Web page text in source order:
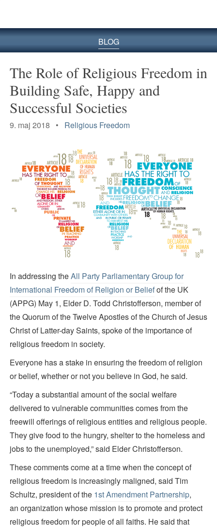
BLOG
The Role of Religious Freedom in
Building Safe, Happy and
Successful Societies
9. maj 2018 • Religious Freedom
In addressing theAll Party Parliamentary Group for
International Freedom of Religion or Beliefof the UK
(APPG) May 1, Elder D. Todd Christofferson, member of
the Quorum of the Twelve Apostles of the Church of Jesus
Christ of Latter-day Saints, spoke of the importance of
religious freedom in society.
Everyone has a stake in ensuring the freedom of religion
or belief, whether or not you believe in God, he said.
“Today a substantial amount of the social welfare
delivered to vulnerable communities comes from the
freewill offerings of religious entities and religious people.
They give food to the hungry, shelter to the homeless and
jobs to the unemployed,” said Elder Christofferson.
These comments come at a time when the concept of
religious freedom is increasingly maligned, said Tim
Schultz, president of the 1st Amendment Partnership,
an organization whose mission is to promote and protect
religious freedom for people of all faiths. He said that